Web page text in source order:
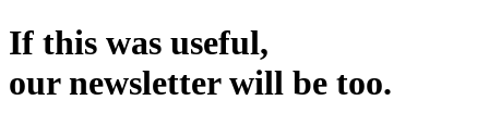
If this was useful,
ournewsletterwill be too.